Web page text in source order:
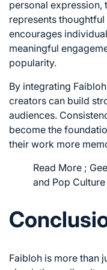
personal expression,
represents
encourages
meaningful
popularity.
By integrating
creators can build
audiences.
become the
their work more
Read More ;
and Pop
Faibloh is more than